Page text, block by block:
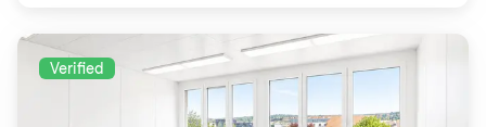
Verified